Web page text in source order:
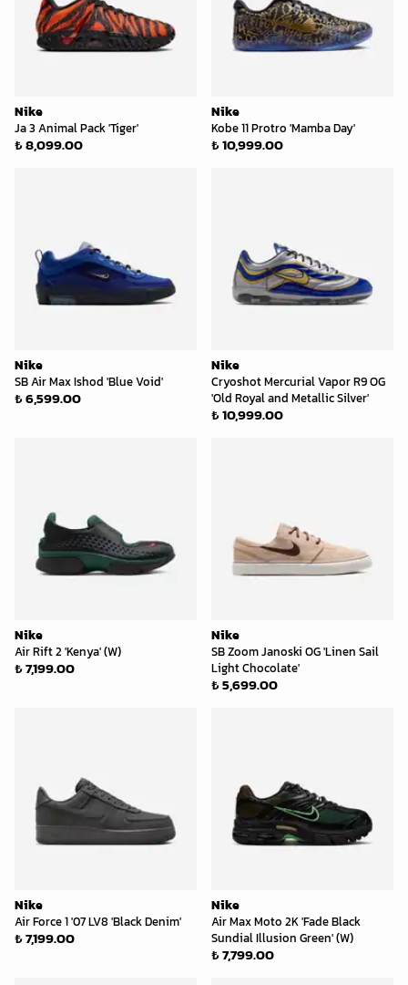
Nike
Ja 3 Animal Pack 'Tiger'
₺ 8,099.00
Nike
Kobe 11 Protro 'Mamba Day'
₺ 10,999.00
Nike
SB Air Max Ishod 'Blue Void'
₺ 6,599.00
Nike
Cryoshot Mercurial Vapor R9 OG
'Old Royal and Metallic Silver'
₺ 10,999.00
Nike
Air Rift 2 'Kenya' (W)
₺ 7,199.00
Nike
SB Zoom Janoski OG 'Linen Sail
Light Chocolate'
₺ 5,699.00
Nike
Air Force 1 '07 LV8 'Black Denim'
₺ 7,199.00
Nike
Air Max Moto 2K 'Fade Black
Sundial Illusion Green' (W)
₺ 7,799.00